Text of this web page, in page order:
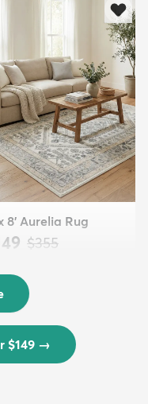
8' Aurelia Rug
MSRP:
$355
$149 →